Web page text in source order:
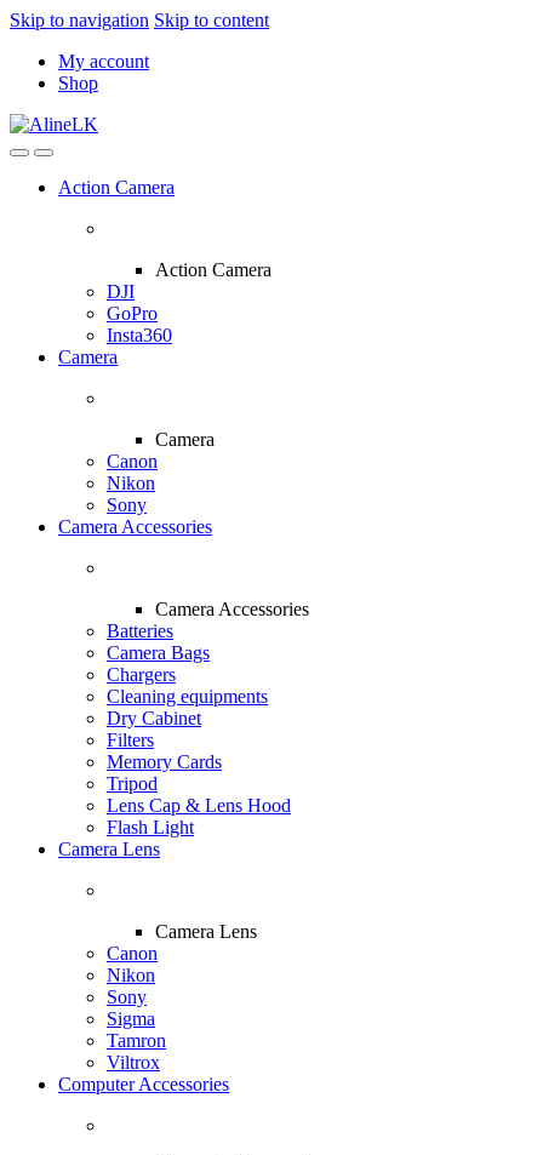
Skip to navigation Skip to content
My account
Shop
Action Camera
Action Camera
DJI
GoPro
Insta360
Camera
Camera
Canon
Nikon
Sony
Camera Accessories
Camera Accessories
Batteries
Camera Bags
Chargers
Cleaning equipments
Dry Cabinet
Filters
Memory Cards
Tripod
Lens Cap & Lens Hood
Flash Light
Camera Lens
Camera Lens
Canon
Nikon
Sony
Sigma
Tamron
Viltrox
Computer Accessories